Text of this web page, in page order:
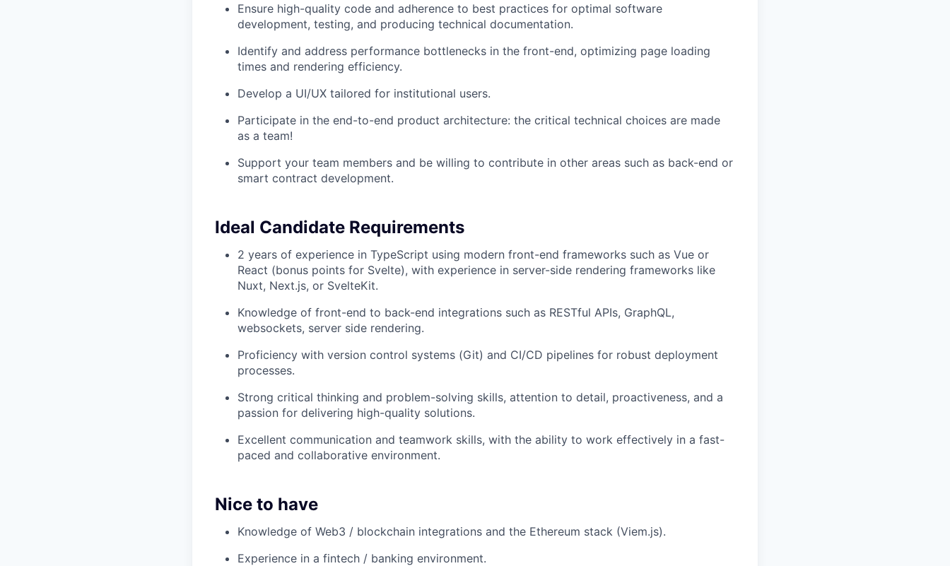
Ensure high-quality code and adherence to best practices for optimal software
development, testing, and producing technical documentation.
Identify and address performance bottlenecks in the front-end, optimizing page loading
times and rendering efficiency.
Develop a UI/UX tailored for institutional users.
Participate in the end-to-end product architecture: the critical technical choices are made
as a team!
Support your team members and be willing to contribute in other areas such as back-end or
smart contract development.
Ideal Candidate Requirements
2 years of experience in TypeScript using modern front-end frameworks such as Vue or
React (bonus points for Svelte), with experience in server-side rendering frameworks like
Nuxt, Next.js, or SvelteKit.
Knowledge of front-end to back-end integrations such as RESTful APIs, GraphQL,
websockets, server side rendering.
Proficiency with version control systems (Git) and CI/CD pipelines for robust deployment
processes.
Strong critical thinking and problem-solving skills, attention to detail, proactiveness, and a
passion for delivering high-quality solutions.
Excellent communication and teamwork skills, with the ability to work effectively in a fast-
paced and collaborative environment.
Nice to have
Knowledge of Web3 / blockchain integrations and the Ethereum stack (Viem.js).
Experience in a fintech / banking environment.